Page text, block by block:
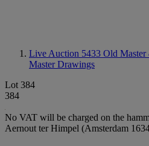
Live Auction 5433 Old
Master Drawings
Lot 384
384
No VAT will be charged on the
Aernout ter Himpel (Amsterdam